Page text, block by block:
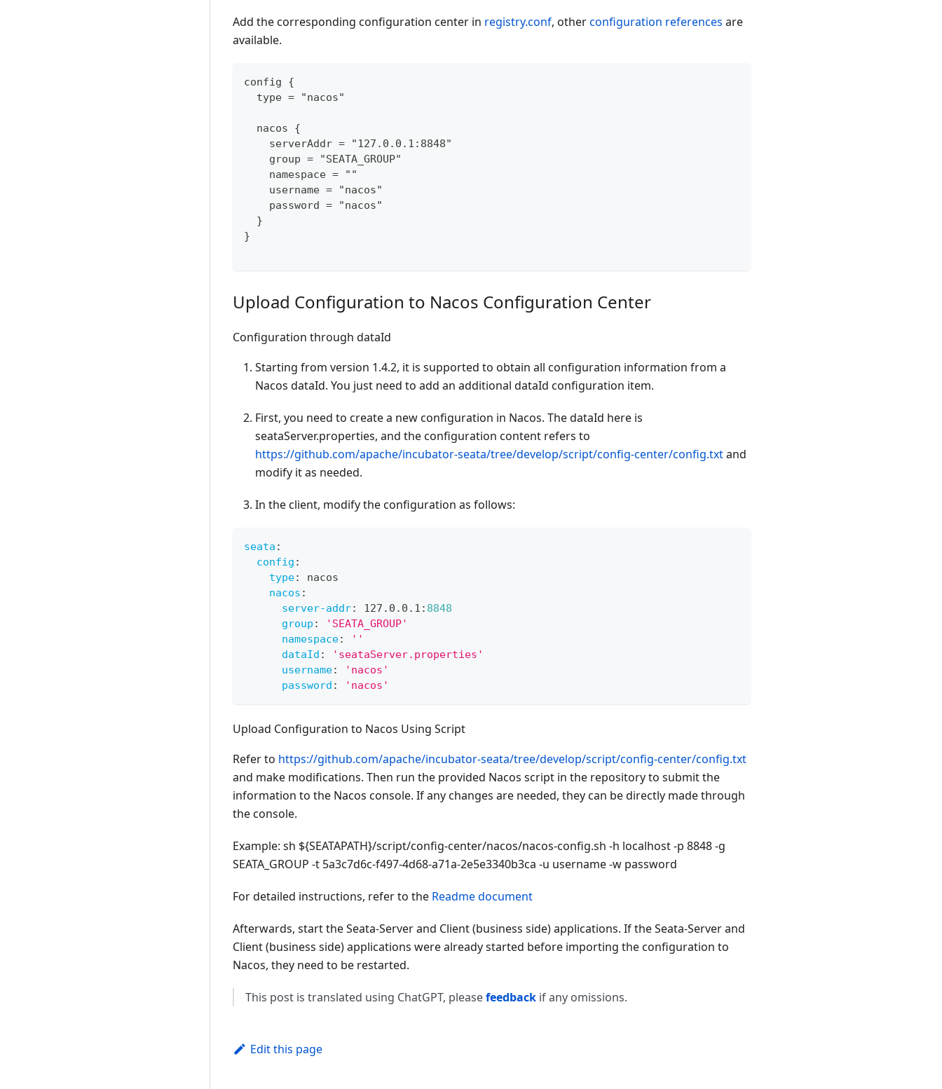
Add the corresponding configuration center in registry.conf, otherconfiguration references are
available.
config {
  type = "nacos"
  nacos {
    serverAddr = "127.0.0.1:8848"
    group = "SEATA_GROUP"
    namespace = ""
    username = "nacos"
    password = "nacos"
  }
}
Upload Configuration to Nacos Configuration Center
Configuration through dataId
Starting from version 1.4.2, it is supported to obtain all configuration information from a
Nacos dataId. You just need to add an additional dataId configuration item.
First, you need to create a new configuration in Nacos. The dataId here is
seataServer.properties, and the configuration content refers to
https://github.com/apache/incubator-seata/tree/develop/script/config-center/config.txtand
modify it as needed.
In the client, modify the configuration as follows:
seata :
config :
type:
nacos
nacos :
server-addr: 127.0.0.1 : 8848
group :
'SEATA_GROUP'
namespace:
''
dataId :
'seataServer.properties'
username:
'nacos'
password : 'nacos'
Upload Configuration to Nacos Using Script
Refer to https://github.com/apache/incubator-seata/tree/develop/script/config-center/config.txt
and make modifications. Then run the provided Nacos script in the repository to submit the
information to the Nacos console. If any changes are needed, they can be directly made through
the console.
Example: sh ${SEATAPATH}/script/config-center/nacos/nacos-config.sh -h localhost -p 8848 -g
SEATA_GROUP -t 5a3c7d6c-f497-4d68-a71a-2e5e3340b3ca -u username -w password
For detailed instructions, refer to the Readme document
Afterwards, start the Seata-Server and Client (business side) applications. If the Seata-Server and
Client (business side) applications were already started before importing the configuration to
Nacos, they need to be restarted.
This post is translated using ChatGPT, pleasefeedback if any omissions.
Edit this page